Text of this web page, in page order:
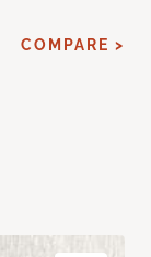
COMPARE >